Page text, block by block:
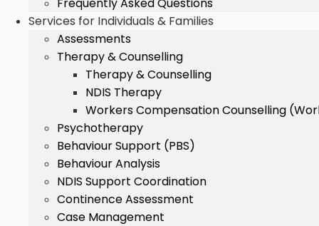
Services for Individuals & Families
Assessments
Therapy & Counselling
Therapy & Counselling
NDIS Therapy
Workers Compensation Counselling
Psychotherapy
Behaviour Support (PBS)
Behaviour Analysis
NDIS Support Coordination
Continence Assessment
Case Management